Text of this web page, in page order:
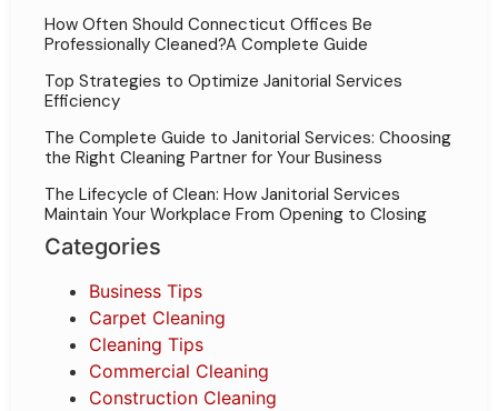
How Often Should Connecticut Offices Be
Professionally Cleaned?A Complete Guide
Top Strategies to Optimize Janitorial Services
Efficiency
The Complete Guide to Janitorial Services: Choosing
the Right Cleaning Partner for Your Business
The Lifecycle of Clean: How Janitorial Services
Maintain Your Workplace From Opening to Closing
Categories
Business Tips
Carpet Cleaning
Cleaning Tips
Commercial Cleaning
Construction Cleaning